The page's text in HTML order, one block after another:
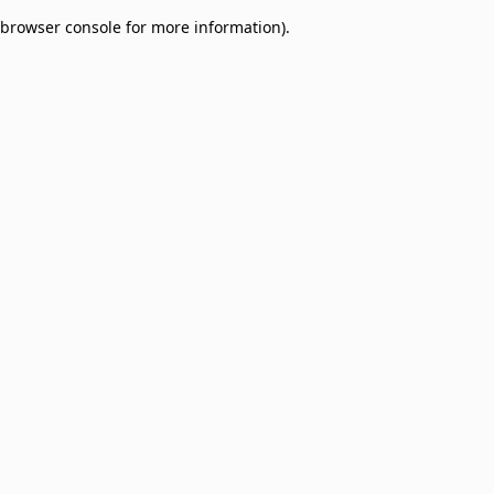
browser console for more information).